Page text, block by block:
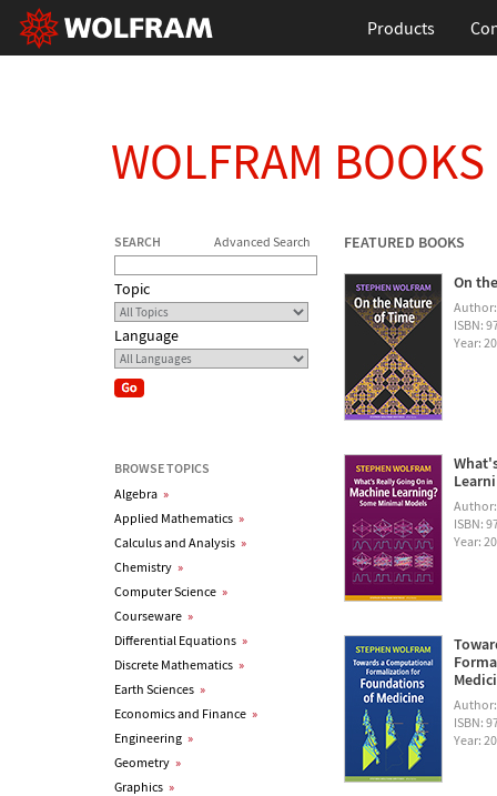
Products
WOLFRAM BOOKS
SEARCH Advanced Search
Topic
Language
BROWSE TOPICS
Algebra »
Applied Mathematics »
Calculus and Analysis »
Chemistry »
Computer Science »
Courseware »
Differential Equations »
Discrete Mathematics »
Earth Sciences »
Economics and Finance »
Engineering »
Geometry »
Graphics »
FEATURED BOOKS
On
ISBN:
Year:
ISBN:
Year:
ISBN:
Year: